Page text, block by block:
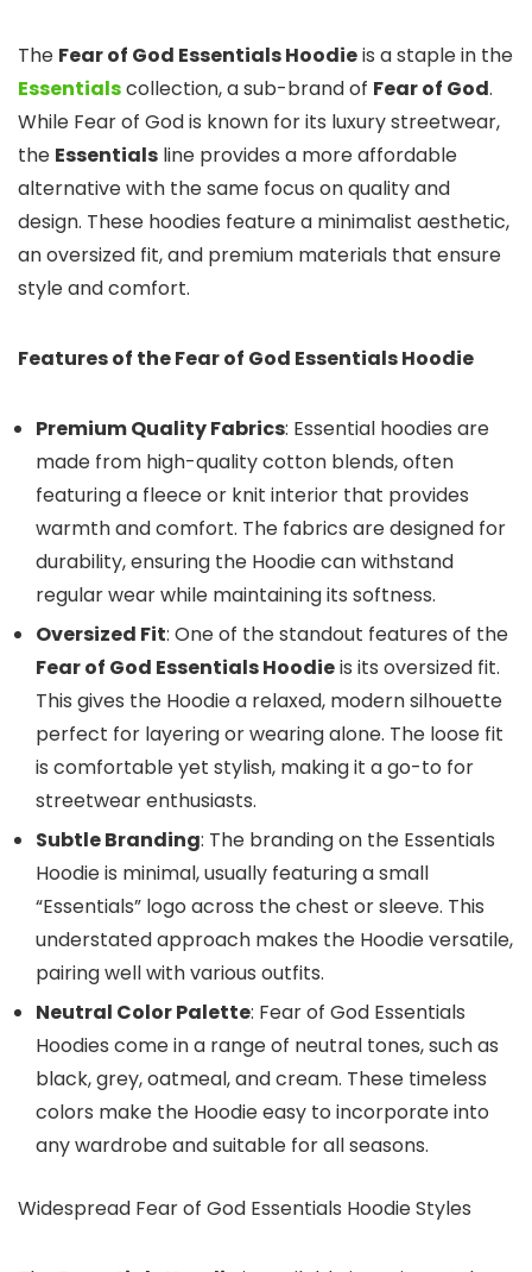
The Fear of God Essentials Hoodieis a staple in the
Essentialscollection, a sub-brand of Fear of God.
While Fear of God is known for its luxury streetwear,
the Essentials line provides a more affordable
alternative with the same focus on quality and
design. These hoodies feature a minimalist aesthetic,
an oversized fit, and premium materials that ensure
style and comfort.
Features of the Fear of God Essentials Hoodie
Premium Quality Fabrics: Essential hoodies are
made from high-quality cotton blends, often
featuring a fleece or knit interior that provides
warmth and comfort. The fabrics are designed for
durability, ensuring the Hoodie can withstand
regular wear while maintaining its softness.
Oversized Fit: One of the standout features of the
Fear of God Essentials Hoodieis its oversized fit.
This gives the Hoodie a relaxed, modern silhouette
perfect for layering or wearing alone. The loose fit
is comfortable yet stylish, making it a go-to for
streetwear enthusiasts.
Subtle Branding: The branding on the Essentials
Hoodie is minimal, usually featuring a small
“Essentials” logo across the chest or sleeve. This
understated approach makes the Hoodie versatile,
pairing well with various outfits.
Neutral Color Palette: Fear of God Essentials
Hoodies come in a range of neutral tones, such as
black, grey, oatmeal, and cream. These timeless
colors make the Hoodie easy to incorporate into
any wardrobe and suitable for all seasons.
Widespread Fear of God Essentials Hoodie Styles